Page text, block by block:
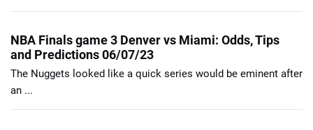
NBA Finals game 3 Denver vs Miami: Odds, Tips
and Predictions 06/07/23
The Nuggets looked like a quick series would be eminent after
an ...